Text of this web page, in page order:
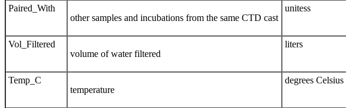
Paired_With
other samples and incubations from the same CTD cast
unitess
Vol_Filtered
volume of water filtered
liters
Temp_C
temperature
degrees Celsius